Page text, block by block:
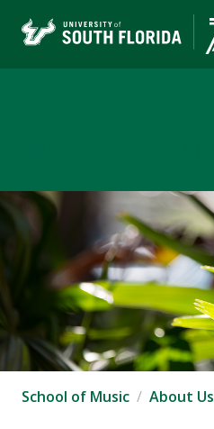
School of Music About Us